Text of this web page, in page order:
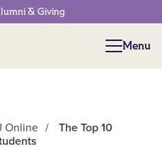
& Giving
Menu
Menu
Online /
The Top 10